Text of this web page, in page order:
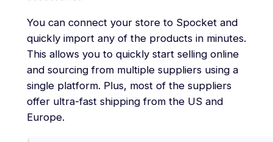
You can connect your store to Spocket and
quickly import any of the products in minutes.
This allows you to quickly start selling online
and sourcing from multiple suppliers using a
single platform. Plus, most of the suppliers
offer ultra-fast shipping from the US and
Europe.